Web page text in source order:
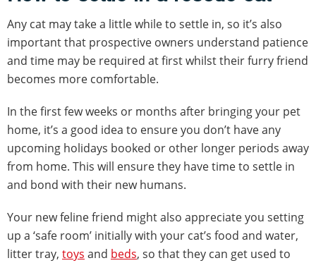
Any cat may take a little while to settle in, so it’s also
important that prospective owners understand patience
and time may be required at first whilst their furry friend
becomes more comfortable.
In the first few weeks or months after bringing your pet
home, it’s a good idea to ensure you don’t have any
upcoming holidays booked or other longer periods away
from home. This will ensure they have time to settle in
and bond with their new humans.
Your new feline friend might also appreciate you setting
up a ‘safe room’ initially with your cat’s food and water,
litter tray, toys and beds, so that they can get used to